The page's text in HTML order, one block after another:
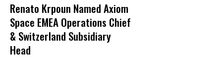
Renato Krpoun Named Axiom
Space EMEA Operations Chief
& Switzerland Subsidiary
Head